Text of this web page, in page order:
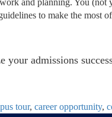
and planning. You
to make the
admissions
tour, career opportunity,